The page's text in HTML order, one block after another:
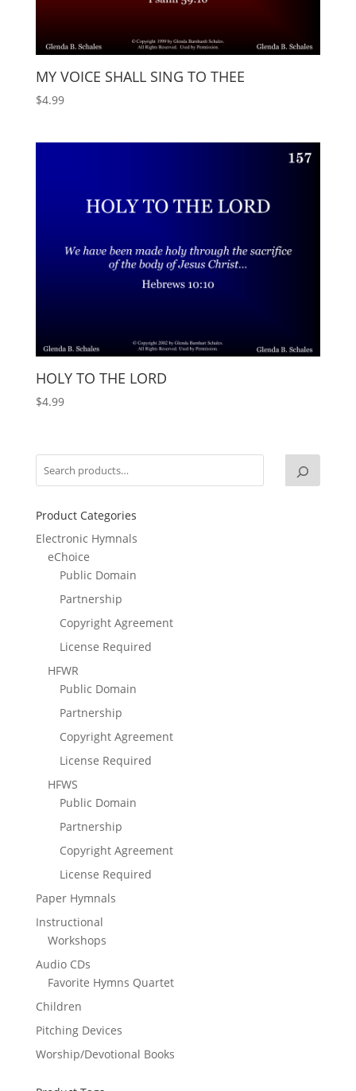
MY VOICE SHALL SING TO THEE
$4.99
HOLY TO THE LORD
$4.99
Product Categories
Electronic Hymnals
eChoice
Public Domain
Partnership
Copyright Agreement
License Required
HFWR
Public Domain
Partnership
Copyright Agreement
License Required
HFWS
Public Domain
Partnership
Copyright Agreement
License Required
Paper Hymnals
Instructional
Workshops
Audio CDs
Favorite Hymns Quartet
Children
Pitching Devices
Worship/Devotional Books